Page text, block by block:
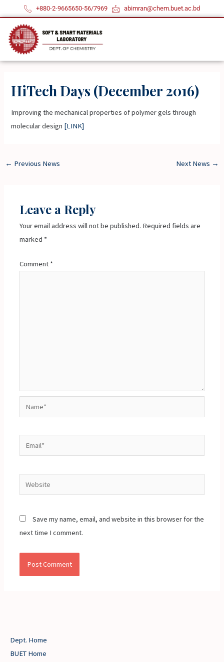
to
content
+880-2-9665650-56/7969 abimran@chem.buet.ac.bd
HiTech Days (December 2016)
Improving the mechanical properties of polymer gels through
molecular design [LINK]
← Previous News Next News →
Leave a Reply
Your email address will not be published. Required fields are
marked *
Comment *
Website
Save my name, email, and website in this browser for the
next time I comment.
Dept. Home
BUET Home